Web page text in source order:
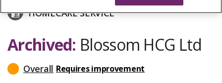
HOMECARE SERVICE
Archived: Blossom HCG Ltd
Overall Requires improvement
read